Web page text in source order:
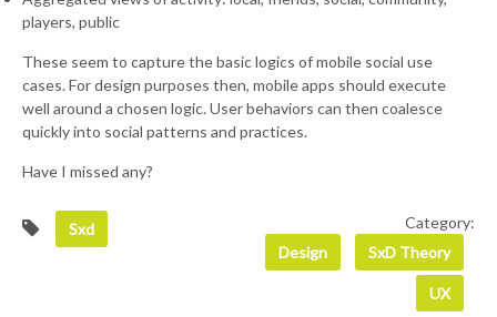
players, public
These seem to capture the basic logics of mobile social use
cases. For design purposes then, mobile apps should execute
well around a chosen logic. User behaviors can then coalesce
quickly into social patterns and practices.
Have I missed any?
Sxd
Category:
Design
SxD Theory
UX